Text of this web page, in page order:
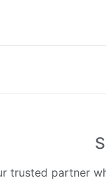
trusted partner